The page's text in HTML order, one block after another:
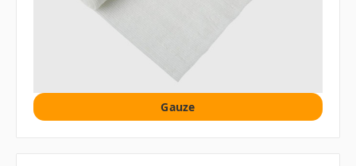
Gauze